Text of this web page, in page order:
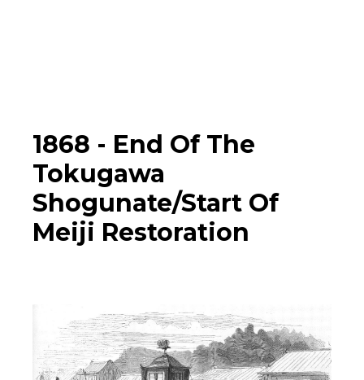
Map
1868 - End Of The
Tokugawa
Shogunate/Start Of
Meiji Restoration